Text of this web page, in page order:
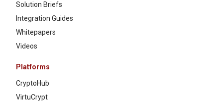
Solution Briefs
Integration Guides
Whitepapers
Videos
Platforms
CryptoHub
VirtuCrypt